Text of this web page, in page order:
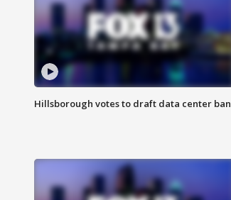
Hillsborough votes to draft data center ban